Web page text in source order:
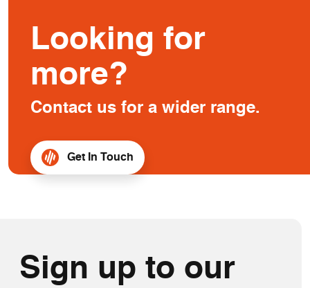
Looking for
more?
Contact us for a wider range.
Get In Touch
Sign up to our